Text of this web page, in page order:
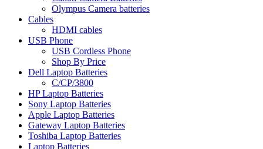
Olympus Camera batteries
Cables
HDMI cables
USB Phone
USB Cordless Phone
Shop By Price
Dell Laptop Batteries
C/CP/3800
HP Laptop Batteries
Sony Laptop Batteries
Apple Laptop Batteries
Gateway Laptop Batteries
Toshiba Laptop Batteries
Laptop Batteries